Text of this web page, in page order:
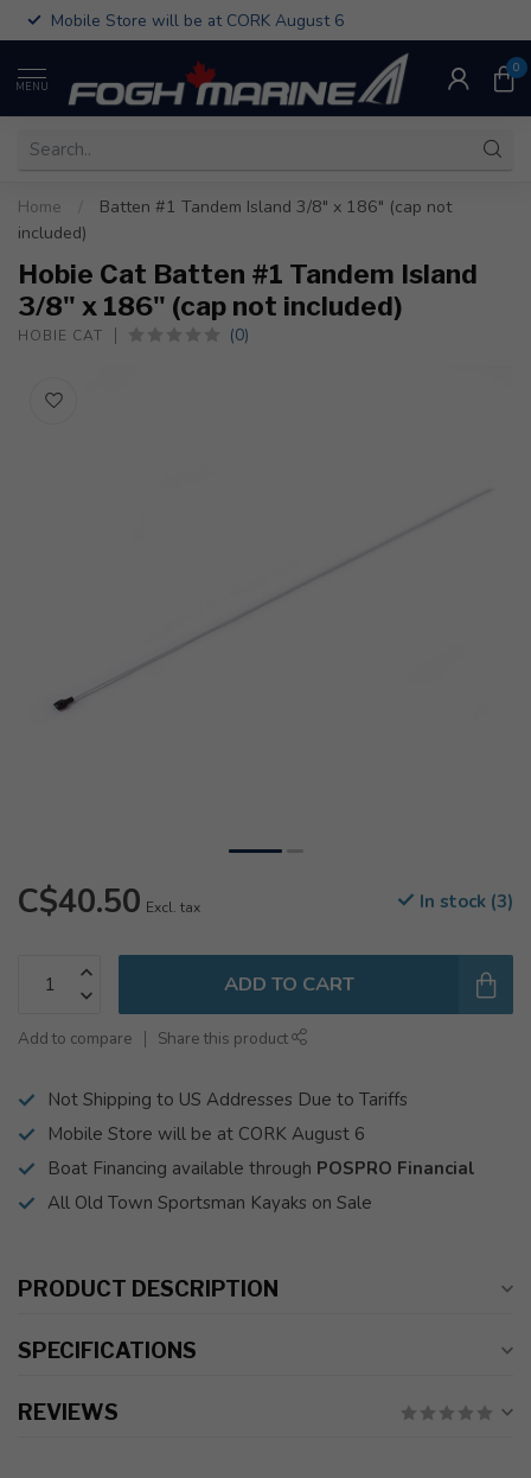
Mobile Store will be at CORK August 6
MENU
0
Home
Batten #1 Tandem Island 3/8" x 186" (cap not
included)
Hobie Cat Batten #1 Tandem Island
3/8" x 186" (cap not included)
HOBIE CAT (0)
C$40.50 Excl. tax In stock (3)
ADD TO CART
Add to compare Share this product
Not Shipping to US Addresses Due to Tariffs
Mobile Store will be at CORK August 6
Boat Financing available through POSPRO Financial
All Old Town Sportsman Kayaks on Sale
PRODUCT DESCRIPTION
SPECIFICATIONS
REVIEWS